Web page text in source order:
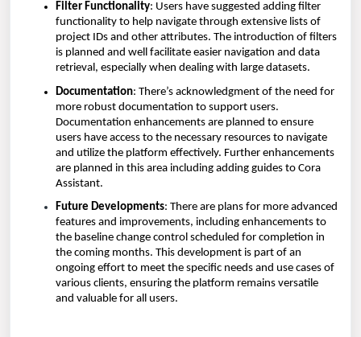
Filter Functionality: Users have suggested adding filter
functionality to help navigate through extensive lists of
project IDs and other attributes. The introduction of filters
is planned and well facilitate easier navigation and data
retrieval, especially when dealing with large datasets.
Documentation: There’s acknowledgment of the need for
more robust documentation to support users.
Documentation enhancements are planned to ensure
users have access to the necessary resources to navigate
and utilize the platform effectively. Further enhancements
are planned in this area including adding guides to Cora
Assistant.
Future Developments: There are plans for more advanced
features and improvements, including enhancements to
the baseline change control scheduled for completion in
the coming months. This development is part of an
ongoing effort to meet the specific needs and use cases of
various clients, ensuring the platform remains versatile
and valuable for all users.